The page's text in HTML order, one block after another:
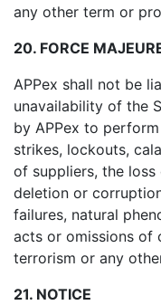
any other term or
20. FORCE
APPex shall not be
unavailability of the
by APPex to
strikes, lockouts,
of suppliers, the
deletion or
failures, natural
acts or omissions of
terrorism or any
21. NOTICE